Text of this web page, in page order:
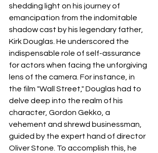
shedding light on his journey of
emancipation from the indomitable
shadow cast by his legendary father,
Kirk Douglas. He underscored the
indispensable role of self-assurance
for actors when facing the unforgiving
lens of the camera. For instance, in
the film "Wall Street," Douglas had to
delve deep into the realm of his
character, Gordon Gekko, a
vehement and shrewd businessman,
guided by the expert hand of director
Oliver Stone. To accomplish this, he